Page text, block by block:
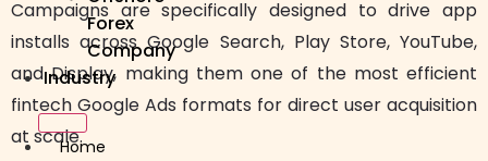
Forex
Company
Industry
Home
Campaigns are specifically designed to drive app
installs across Google Search, Play Store, YouTube,
and Display, making them one of the most efficient
fintech Google Ads formats for direct user acquisition
at scale.